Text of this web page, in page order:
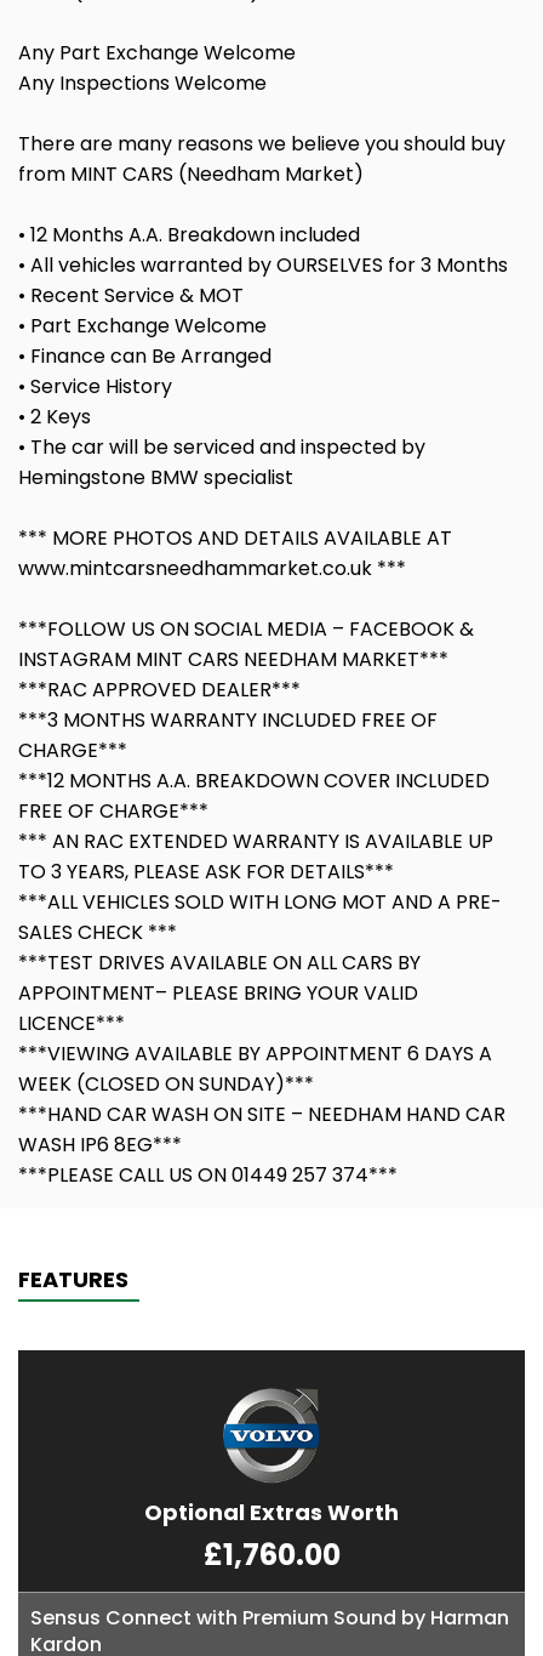
Any Part Exchange Welcome
Any Inspections Welcome
There are many reasons we believe you should buy
from MINT CARS (Needham Market)
• 12 Months A.A. Breakdown included
• All vehicles warranted by OURSELVES for 3 Months
• Recent Service & MOT
• Part Exchange Welcome
• Finance can Be Arranged
• Service History
• 2 Keys
• The car will be serviced and inspected by
Hemingstone BMW specialist
*** MORE PHOTOS AND DETAILS AVAILABLE AT
www.mintcarsneedhammarket.co.uk ***
***FOLLOW US ON SOCIAL MEDIA – FACEBOOK &
INSTAGRAM MINT CARS NEEDHAM MARKET***
***RAC APPROVED DEALER***
***3 MONTHS WARRANTY INCLUDED FREE OF
CHARGE***
***12 MONTHS A.A. BREAKDOWN COVER INCLUDED
FREE OF CHARGE***
*** AN RAC EXTENDED WARRANTY IS AVAILABLE UP
TO 3 YEARS, PLEASE ASK FOR DETAILS***
***ALL VEHICLES SOLD WITH LONG MOT AND A PRE-
SALES CHECK ***
***TEST DRIVES AVAILABLE ON ALL CARS BY
APPOINTMENT– PLEASE BRING YOUR VALID
LICENCE***
***VIEWING AVAILABLE BY APPOINTMENT 6 DAYS A
WEEK (CLOSED ON SUNDAY)***
***HAND CAR WASH ON SITE – NEEDHAM HAND CAR
WASH IP6 8EG***
***PLEASE CALL US ON 01449 257 374***
FEATURES
Optional Extras Worth
£1,760.00
Sensus Connect with Premium Sound by Harman
Kardon